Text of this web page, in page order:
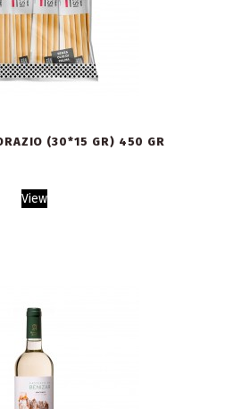
(30*15 GR) 450 GR
View